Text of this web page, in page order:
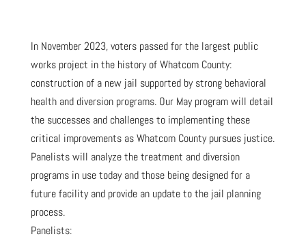
In November 2023, voters passed for the largest public
works project in the history of Whatcom County:
construction of a new jail supported by strong behavioral
health and diversion programs. Our May program will detail
the successes and challenges to implementing these
critical improvements as Whatcom County pursues justice.
Panelists will analyze the treatment and diversion
programs in use today and those being designed for a
future facility and provide an update to the jail planning
process.
Panelists: